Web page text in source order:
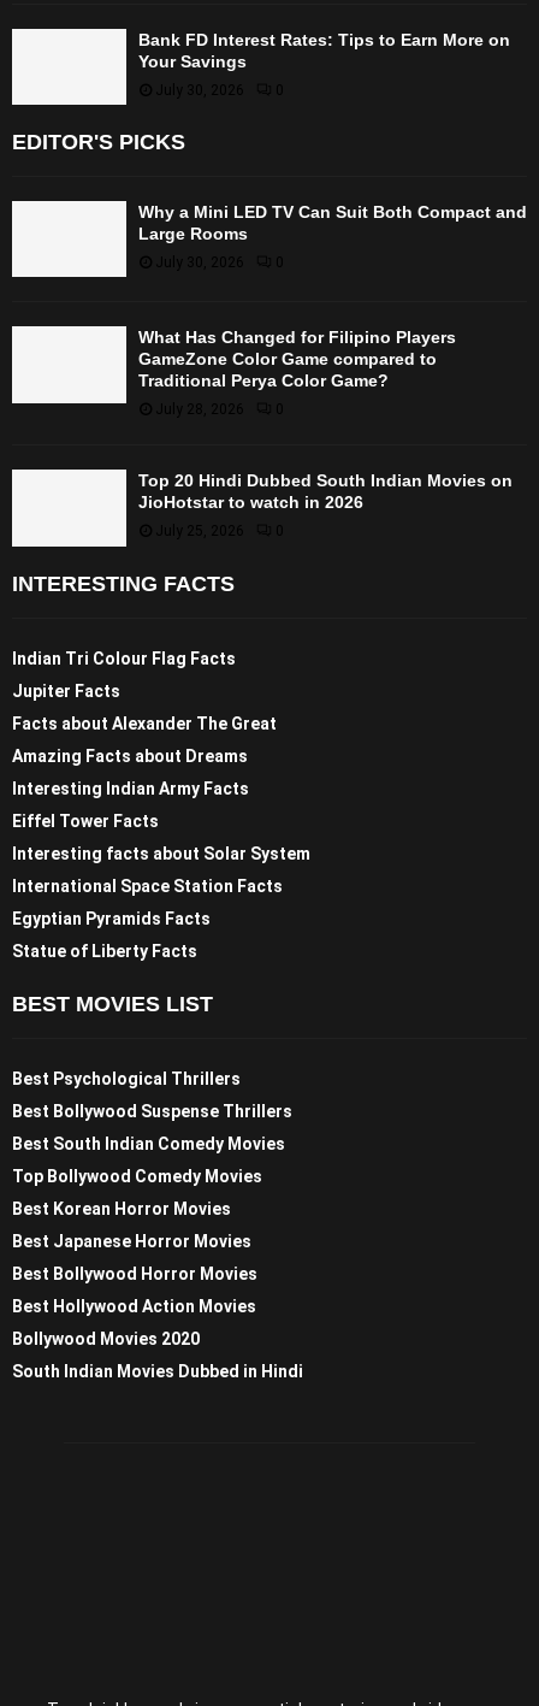
Bank FD Interest Rates: Tips to Earn More on
Your Savings
July 30, 2026 0
EDITOR'S PICKS
Why a Mini LED TV Can Suit Both Compact and
Large Rooms
July 30, 2026
What Has Changed for Filipino Players
GameZone Color Game compared to
Traditional Perya Color Game?
July 28, 2026
Top 20 Hindi Dubbed South Indian Movies on
JioHotstar to watch in 2026
July 25, 2026
INTERESTING FACTS
Indian Tri Colour Flag Facts
Jupiter Facts
Facts about Alexander The Great
Amazing Facts about Dreams
Interesting Indian Army Facts
Eiffel Tower Facts
Interesting facts about Solar System
International Space Station Facts
Egyptian Pyramids Facts
Statue of Liberty Facts
BEST MOVIES LIST
Best Psychological Thrillers
Best Bollywood Suspense Thrillers
Best South Indian Comedy Movies
Top Bollywood Comedy Movies
Best Korean Horror Movies
Best Japanese Horror Movies
Best Bollywood Horror Movies
Best Hollywood Action Movies
Bollywood Movies 2020
South Indian Movies Dubbed in Hindi